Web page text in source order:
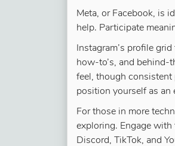
Meta, or Facebook, is
help. Participate
Instagram’s profile
how-to’s, and behind-
feel, though consistent
position yourself as an
For those in more
exploring. Engage
Discord, TikTok, and